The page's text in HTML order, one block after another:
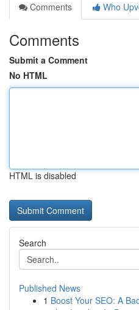
Comments
Who
Comments
Submit a Comment
No HTML
HTML is disabled
Search
Published News
1 Boost Your SEO: A